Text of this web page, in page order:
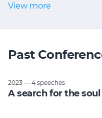
View more
Past
2023 — 4 speeches
A search for the